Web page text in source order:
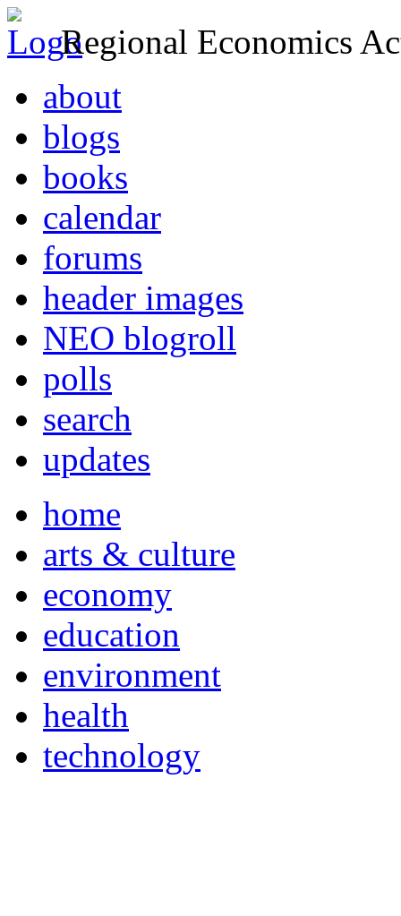
Regional Economics
about
blogs
books
calendar
forums
header images
NEO blogroll
polls
search
updates
home
arts & culture
economy
education
environment
health
technology